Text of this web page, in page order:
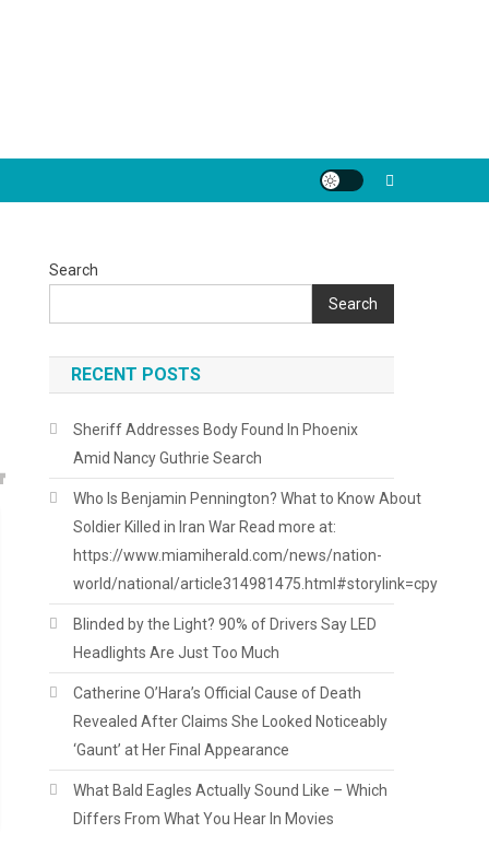
Search
Search
RECENT POSTS
Sheriff Addresses Body Found In Phoenix
Amid Nancy Guthrie Search
Who Is Benjamin Pennington? What to Know About
Soldier Killed in Iran War Read more at:
https://www.miamiherald.com/news/nation-
world/national/article314981475.html#storylink=cpy
Blinded by the Light? 90% of Drivers Say LED
Headlights Are Just Too Much
Catherine O’Hara’s Official Cause of Death
Revealed After Claims She Looked Noticeably
‘Gaunt’ at Her Final Appearance
What Bald Eagles Actually Sound Like – Which
Differs From What You Hear In Movies